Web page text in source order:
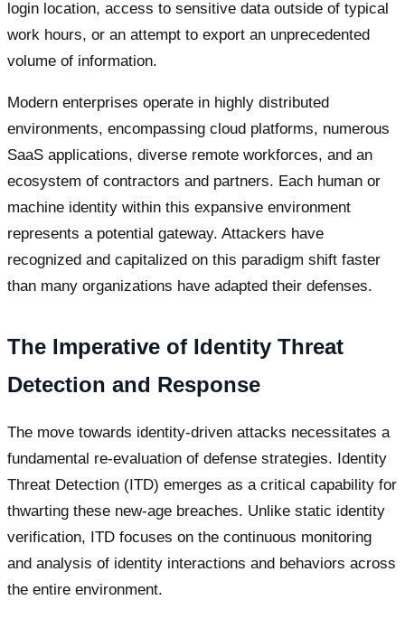
login location, access to sensitive data outside of typical
work hours, or an attempt to export an unprecedented
volume of information.
Modern enterprises operate in highly distributed
environments, encompassing cloud platforms, numerous
SaaS applications, diverse remote workforces, and an
ecosystem of contractors and partners. Each human or
machine identity within this expansive environment
represents a potential gateway. Attackers have
recognized and capitalized on this paradigm shift faster
than many organizations have adapted their defenses.
The Imperative of Identity Threat
Detection and Response
The move towards identity-driven attacks necessitates a
fundamental re-evaluation of defense strategies. Identity
Threat Detection (ITD) emerges as a critical capability for
thwarting these new-age breaches. Unlike static identity
verification, ITD focuses on the continuous monitoring
and analysis of identity interactions and behaviors across
the entire environment.